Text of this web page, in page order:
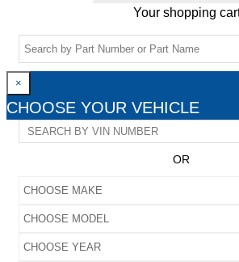
Your shopping
×
CHOOSE YOUR VEHICLE
OR